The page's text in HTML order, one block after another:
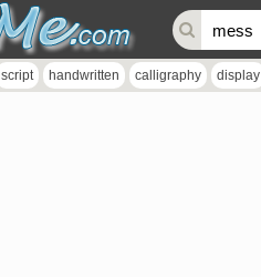
script handwritten calligraphy display